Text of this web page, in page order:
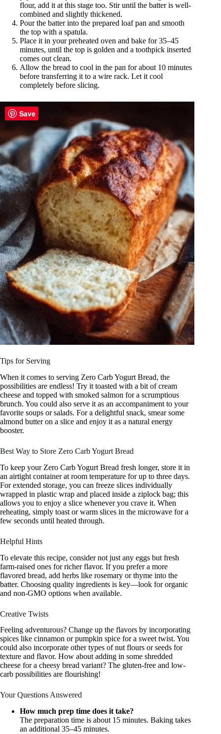
flour, add it at this stage too. Stir until the batter is well-
combined and slightly thickened.
Pour the batter into the prepared loaf pan and smooth
the top with a spatula.
Place it in your preheated oven and bake for 35–45
minutes, until the top is golden and a toothpick inserted
comes out clean.
Allow the bread to cool in the pan for about 10 minutes
before transferring it to a wire rack. Let it cool
completely before slicing.
Tips for Serving
When it comes to serving Zero Carb Yogurt Bread, the
possibilities are endless! Try it toasted with a bit of cream
cheese and topped with smoked salmon for a scrumptious
brunch. You could also serve it as an accompaniment to your
favorite soups or salads. For a delightful snack, smear some
almond butter on a slice and enjoy it as a natural energy
booster.
Best Way to Store Zero Carb Yogurt Bread
To keep your Zero Carb Yogurt Bread fresh longer, store it in
an airtight container at room temperature for up to three days.
For extended storage, you can freeze slices individually
wrapped in plastic wrap and placed inside a ziplock bag; this
allows you to enjoy a slice whenever you crave it. When
reheating, simply toast or warm slices in the microwave for a
few seconds until heated through.
Helpful Hints
To elevate this recipe, consider not just any eggs but fresh
farm-raised ones for richer flavor. If you prefer a more
flavored bread, add herbs like rosemary or thyme into the
batter. Choosing quality ingredients is key—look for organic
and non-GMO options when available.
Creative Twists
Feeling adventurous? Change up the flavors by incorporating
spices like cinnamon or pumpkin spice for a sweet twist. You
could also incorporate other types of nut flours or seeds for
texture and flavor. How about adding in some shredded
cheese for a cheesy bread variant? The gluten-free and low-
carb possibilities are flourishing!
Your Questions Answered
How much prep time does it take?
The preparation time is about 15 minutes. Baking takes
an additional 35–45 minutes.
Save